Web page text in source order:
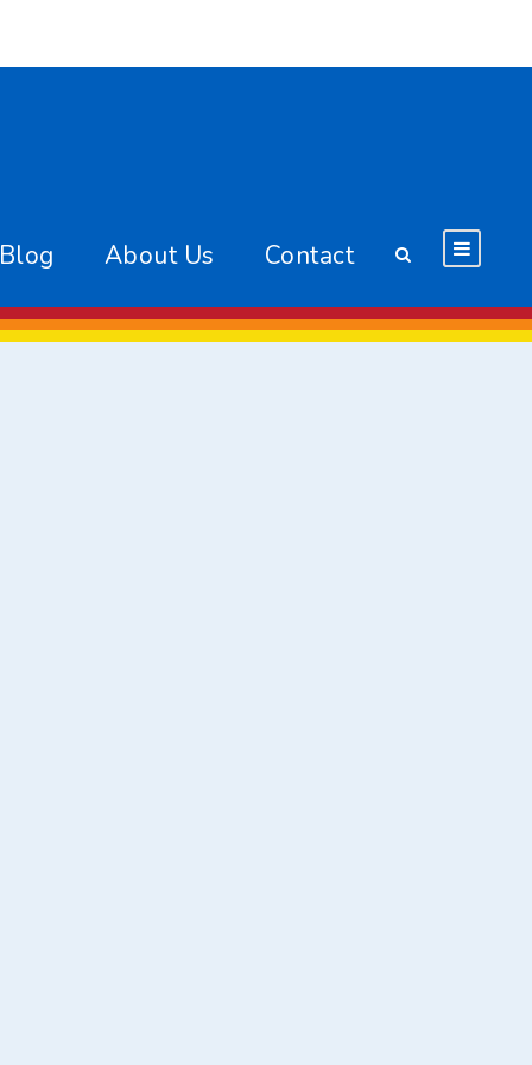
About Us Contact